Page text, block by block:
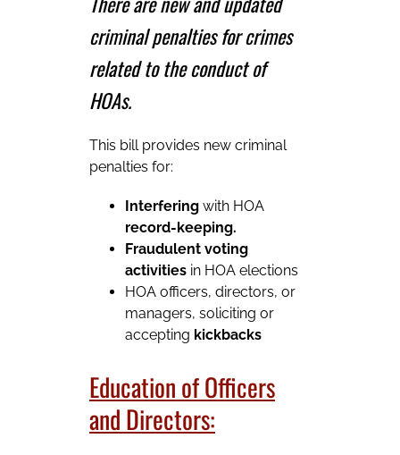
criminal penalties for crimes
related to the conduct of
HOAs.
This bill provides new criminal
penalties for:
Interfering with HOA
record-keeping.
Fraudulent voting
activities in HOA elections
HOA officers, directors, or
managers, soliciting or
accepting kickbacks
Education of Officers
and Directors: